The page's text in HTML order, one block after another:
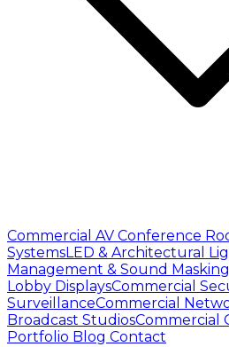
Commercial AV Conference
SystemsLED & Architectural
Management & Sound Masking
Lobby DisplaysCommercial
SurveillanceCommercial
Broadcast StudiosCommercial
Portfolio Blog Contact